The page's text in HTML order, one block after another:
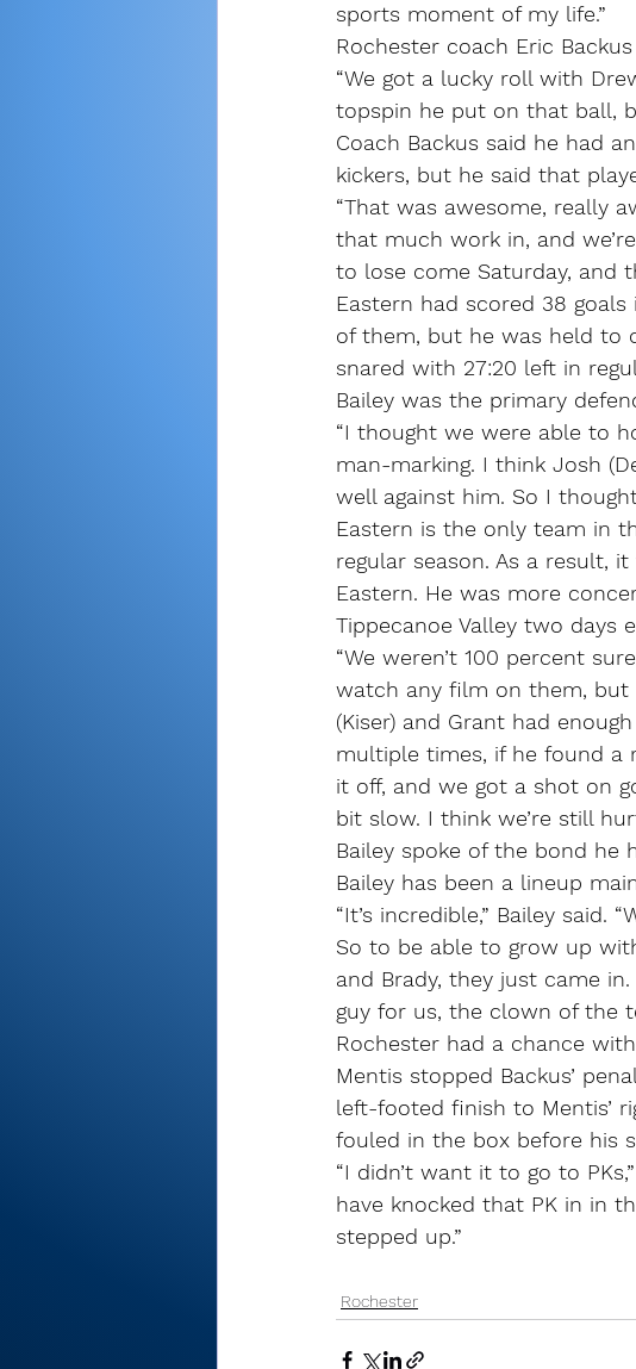
sports moment of my life.”
Rochester coach Eric
“We got a lucky roll with
topspin he put on that ball,
Coach Backus said he had
kickers, but he said that
“That was awesome, really
that much work in, and
to lose come Saturday, and
Eastern had scored 38
of them, but he was held to
snared with 27:20 left in
Bailey was the primary
“I thought we were able to
man-marking. I think Josh
well against him. So I
Eastern is the only team in
regular season. As a result,
Eastern. He was more
Tippecanoe Valley two days
“We weren’t 100 percent
watch any film on them, but
(Kiser) and Grant had
multiple times, if he found a
it off, and we got a shot on
bit slow. I think we’re still
Bailey spoke of the bond he
Bailey has been a lineup
“It’s incredible,” Bailey said.
So to be able to grow up
and Brady, they just came
guy for us, the clown of the
Rochester had a chance
Mentis stopped Backus’
left-footed finish to Mentis’
fouled in the box before his
“I didn’t want it to go to
have knocked that PK in in
stepped up.”
Rochester